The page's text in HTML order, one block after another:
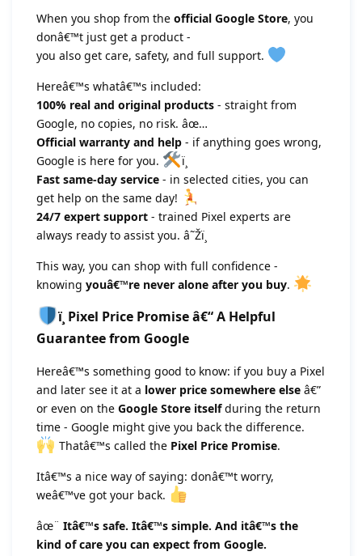
When you shop from the official Google Store, you
donâ€™t just get a product -
you also get care, safety, and full support.
Hereâ€™s whatâ€™s included:
100% real and original products - straight from
Google, no copies, no risk. âœ…
Official warranty and help - if anything goes wrong,
Google is here for you.
ï¸
Fast same-day service - in selected cities, you can
get help on the same day!
24/7 expert support - trained Pixel experts are
always ready to assist you. â˜Žï¸
This way, you can shop with full confidence -
knowing youâ€™re never alone after you buy.
ï¸ Pixel Price Promise â€“ A Helpful
Guarantee from Google
Hereâ€™s something good to know: if you buy a Pixel
and later see it at a lower price somewhere else â€”
or even on the Google Store itselfduring the return
time - Google might give you back the difference.
Thatâ€™s called the Pixel Price Promise.
Itâ€™s a nice way of saying: donâ€™t worry,
weâ€™ve got your back.
âœ¨ Itâ€™s safe. Itâ€™s simple. And itâ€™s the
kind of care you can expect from Google.